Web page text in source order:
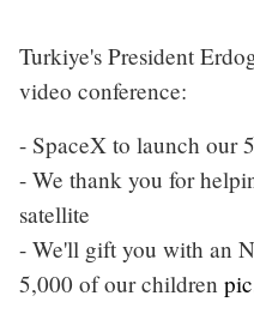
Turkiye's President
video conference:
- SpaceX to launch our
- We thank you for
satellite
- We'll gift you with an
5,000 of our children